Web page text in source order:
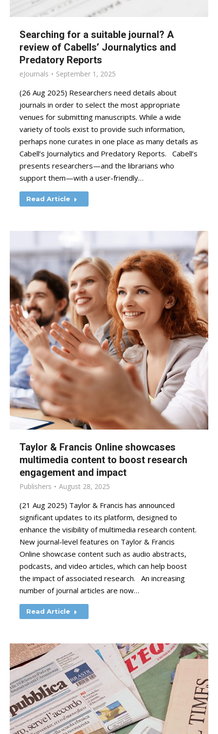
Searching for a suitable journal? A
review of Cabells’ Journalytics and
Predatory Reports
eJournals September 1, 2025
(26 Aug 2025) Researchers need details about
journals in order to select the most appropriate
venues for submitting manuscripts. While a wide
variety of tools exist to provide such information,
perhaps none curates in one place as many details as
Cabell’s Journalytics and Predatory Reports. Cabell’s
presents researchers—and the librarians who
support them—with a user-friendly…
Read Article
Taylor & Francis Online showcases
multimedia content to boost research
engagement and impact
Publishers August 28, 2025
(21 Aug 2025) Taylor & Francis has announced
significant updates to its platform, designed to
enhance the visibility of multimedia research content.
New journal-level features on Taylor & Francis
Online showcase content such as audio abstracts,
podcasts, and video articles, which can help boost
the impact of associated research. An increasing
number of journal articles are now…
Read Article